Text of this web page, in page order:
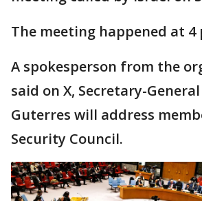
The meeting happened at 4
A spokesperson from the
said on X, Secretary-
Guterres will address
Security Council.